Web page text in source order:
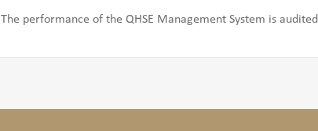
The performance of the QHSE Management System is